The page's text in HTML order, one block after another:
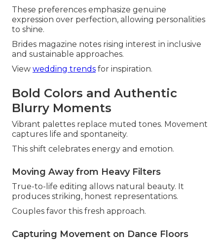
These preferences emphasize genuine
expression over perfection, allowing personalities
to shine.
Brides magazine notes rising interest in inclusive
and sustainable approaches.
View wedding trends for inspiration.
Bold Colors and Authentic
Blurry Moments
Vibrant palettes replace muted tones. Movement
captures life and spontaneity.
This shift celebrates energy and emotion.
Moving Away from Heavy Filters
True-to-life editing allows natural beauty. It
produces striking, honest representations.
Couples favor this fresh approach.
Capturing Movement on Dance Floors